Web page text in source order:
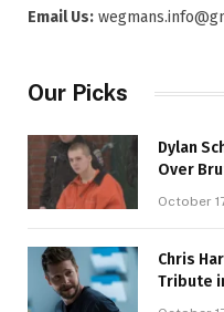
Email Us:
Our Picks
Dylan
Over
October
Chris
Tribute